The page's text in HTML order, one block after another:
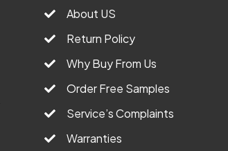
About US
Return Policy
Why Buy From Us
Order Free Samples
Service’s Complaints
Warranties